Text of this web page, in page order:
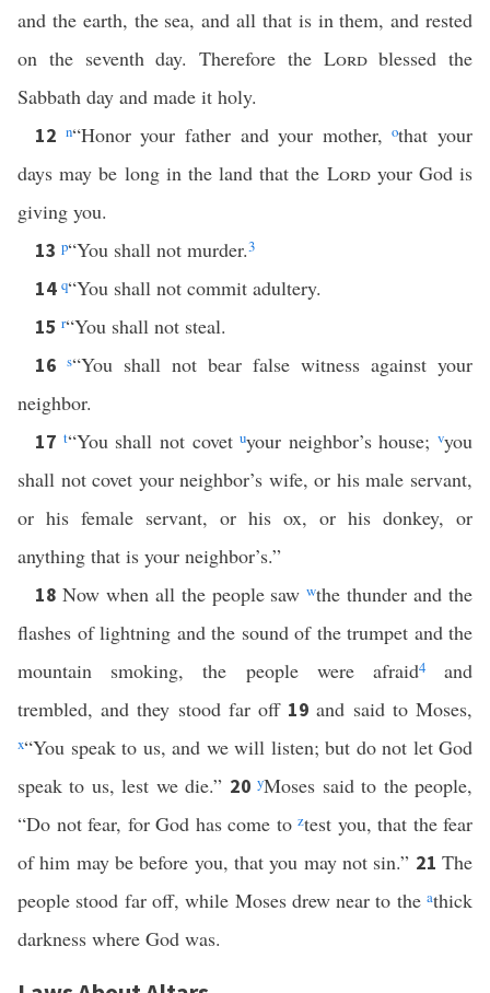
and the earth, the sea, and all that is in them, and rested
on the seventh day. Therefore the Lordblessed the
Sabbath day and made it holy.
12 n“Honor your father and your mother,othat your
days may be long in the land that the Lordyour God is
giving you.
13 p“You shall not murder.3
14 q“You shall not commit adultery.
15 r“You shall not steal.
16 s“You shall not bear false witness against your
neighbor.
17 t“You shall not covetuyour neighbor’s house; vyou
shall not covet your neighbor’s wife, or his male servant,
or his female servant, or his ox, or his donkey, or
anything that is your neighbor’s.”
18 Now when all the people sawwthe thunder and the
flashes of lightning and the sound of the trumpet and the
mountain smoking, the people were afraid4and
trembled, and they stood far off 19and said to Moses,
x“You speak to us, and we will listen; but do not let God
speak to us, lest we die.” 20yMoses said to the people,
“Do not fear, for God has come to ztest you, that the fear
of him may be before you, that you may not sin.” 21The
people stood far off, while Moses drew near to the athick
darkness where God was.